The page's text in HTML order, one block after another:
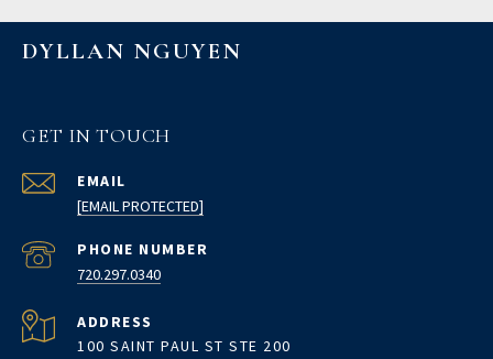
DYLLAN NGUYEN
GET IN TOUCH
EMAIL
[EMAIL PROTECTED]
PHONE NUMBER
720.297.0340
ADDRESS
100 SAINT PAUL ST STE 200